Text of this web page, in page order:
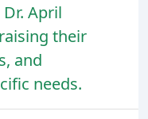
April
their
and
needs.